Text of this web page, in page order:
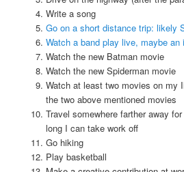
Write a song
Go on a short distance trip: likely
Watch a band play live, maybe an
Watch the new Batman movie
Watch the new Spiderman movie
Watch at least two movies on my
the two above mentioned movies
Travel somewhere farther away
long I can take work off
Go hiking
Play basketball